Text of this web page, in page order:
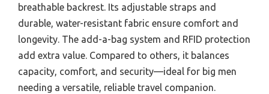
breathable backrest. Its adjustable straps and
durable, water-resistant fabric ensure comfort and
longevity. The add-a-bag system and RFID protection
add extra value. Compared to others, it balances
capacity, comfort, and security—ideal for big men
needing a versatile, reliable travel companion.